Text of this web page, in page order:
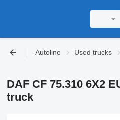
Autoline Used trucks
DAF CF 75.310 6X2
truck